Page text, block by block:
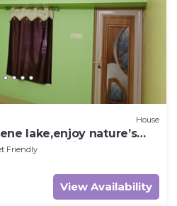
House
lake,enjoy nature’s
amenities.
Friendly
View Availability